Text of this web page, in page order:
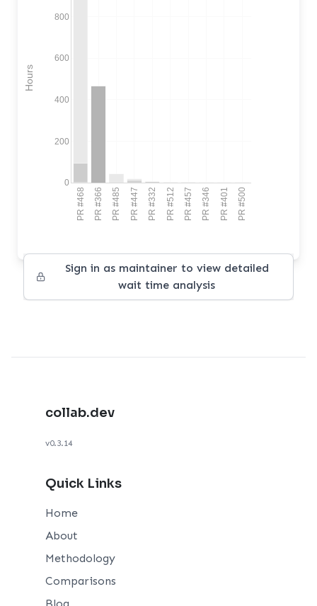
PR #468 PR #366 PR #485 PR #447 PR #332 PR #512 PR #457 PR #346 PR #401 PR #500
0
200
400
600
800
Hours
Sign in as maintainer to view detailed
wait time analysis
collab.dev
v0.3.14
Quick Links
Home
About
Methodology
Comparisons